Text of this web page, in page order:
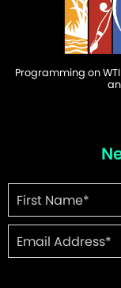
Programming on